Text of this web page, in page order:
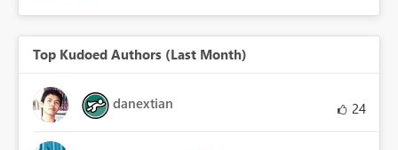
Top Kudoed Authors (Last Month)
danextian 24